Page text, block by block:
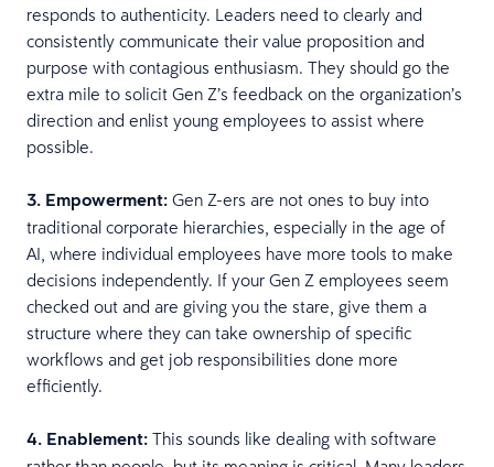
responds to authenticity. Leaders need to clearly and
consistently communicate their value proposition and
purpose with contagious enthusiasm. They should go the
extra mile to solicit Gen Z’s feedback on the organization’s
direction and enlist young employees to assist where
possible.
3. Empowerment: Gen Z-ers are not ones to buy into
traditional corporate hierarchies, especially in the age of
AI, where individual employees have more tools to make
decisions independently. If your Gen Z employees seem
checked out and are giving you the stare, give them a
structure where they can take ownership of specific
workflows and get job responsibilities done more
efficiently.
4. Enablement: This sounds like dealing with software